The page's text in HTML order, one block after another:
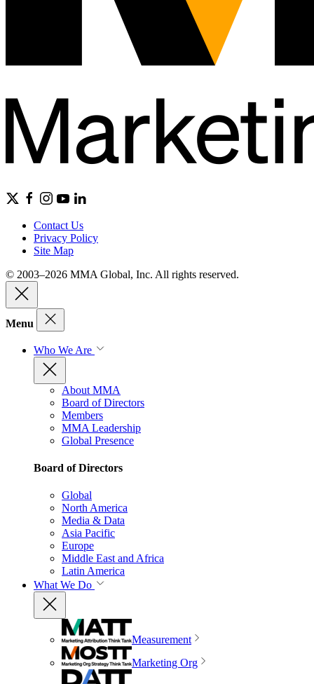
Contact Us
Privacy Policy
Site Map
© 2003–2026 MMA Global, Inc. All rights reserved.
Menu
Who We Are
About MMA
Board of Directors
Members
MMA Leadership
Global Presence
Board of Directors
Global
North America
Media & Data
Asia Pacific
Europe
Middle East and Africa
Latin America
What We Do
Measurement
Marketing Org